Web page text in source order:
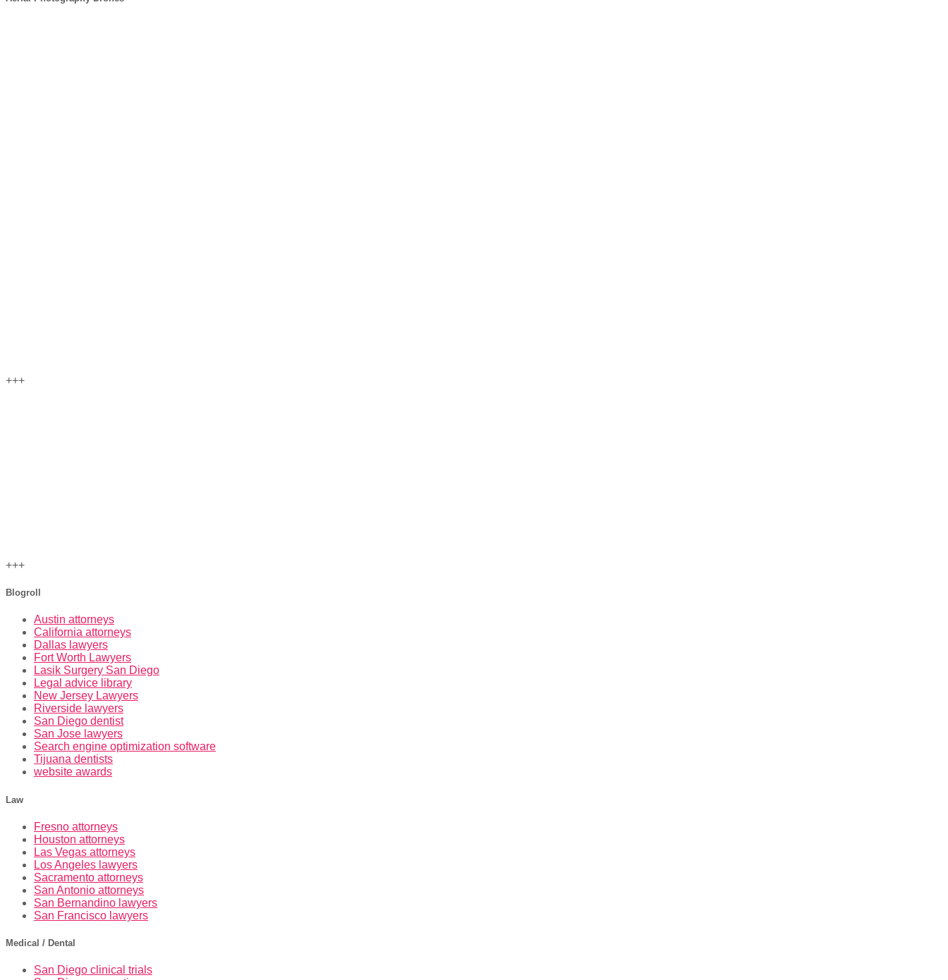
+++
+++
Blogroll
Austin attorneys
California attorneys
Dallas lawyers
Fort Worth Lawyers
Lasik Surgery San Diego
Legal advice library
New Jersey Lawyers
Riverside lawyers
San Diego dentist
San Jose lawyers
Search engine optimization software
Tijuana dentists
website awards
Law
Fresno attorneys
Houston attorneys
Las Vegas attorneys
Los Angeles lawyers
Sacramento attorneys
San Antonio attorneys
San Bernandino lawyers
San Francisco lawyers
Medical / Dental
San Diego clinical trials